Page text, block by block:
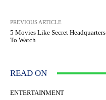
PREVIOUS ARTICLE
5 Movies Like Secret Headquarters
To Watch
READ ON
ENTERTAINMENT